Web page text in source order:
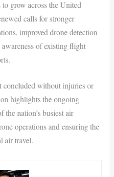
grow across the United
calls for stronger
improved drone detection
of existing flight
concluded without injuries or
highlights the ongoing
the nation’s busiest air
operations and ensuring the
air travel.